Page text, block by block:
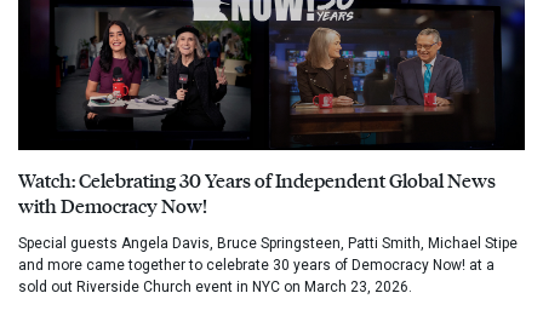
Watch: Celebrating 30 Years of Independent Global News
with Democracy Now!
Special guests Angela Davis, Bruce Springsteen, Patti Smith, Michael Stipe
and more came together to celebrate 30 years of Democracy Now! at a
sold out Riverside Church event in NYC on March 23, 2026.